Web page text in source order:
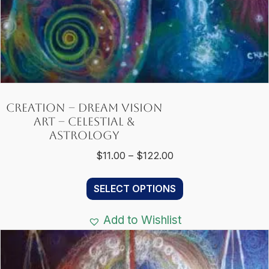
Creation – Dream Vision
Art – Celestial &
Astrology
$11.00 – $122.00Price
$11.00
through
$122.00
SELECT OPTIONS product
multiple
variants.
Add to Wishlist